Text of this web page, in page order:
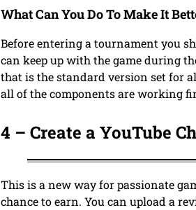
What Can You Do To Make It
Before entering a tournament you
can keep up with the game during
that is the standard version set for
all of the components are working
4 – Create a YouTube
This is a new way for passionate
chance to earn. You can upload a